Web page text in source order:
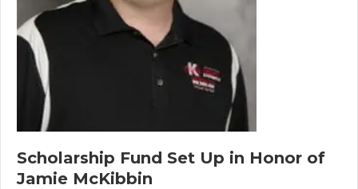
Scholarship Fund Set Up in Honor of
Jamie McKibbin